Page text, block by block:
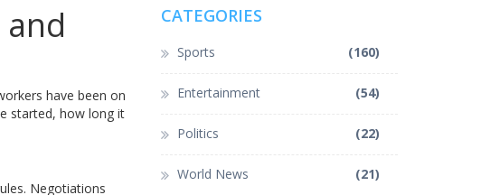
have been on
started, how long it
Negotiations
CATEGORIES
Sports (160)
Entertainment (54)
Politics (22)
World News (21)